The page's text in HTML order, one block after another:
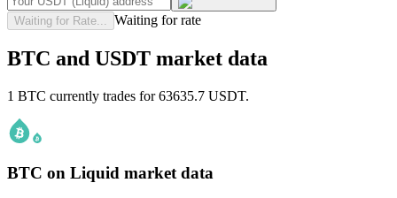
Waiting for Rate... Waiting for rate
BTC and USDT market data
1 BTC currently trades for 63635.7 USDT.
BTC on Liquid market data